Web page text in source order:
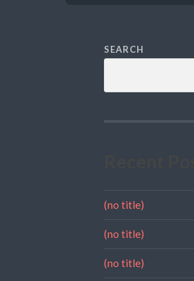
SEARCH
(no title)
(no title)
(no title)